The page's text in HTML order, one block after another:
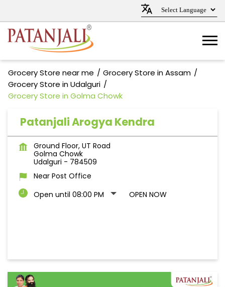
Grocery Store near me
Grocery Store in Assam
Grocery Store in Udalguri
Grocery Store in Golma Chowk
Patanjali Arogya Kendra
Ground Floor, UT Road
Golma Chowk
Udalguri - 784509
Near Post Office
Open until 08:00 PM
OPEN NOW